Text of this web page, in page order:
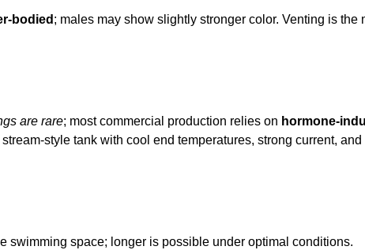
bodied ; males may show slightly stronger color. Venting is the
are rare; most commercial production relies on hormone-
style tank with cool end temperatures, strong current,
swimming space; longer is possible under optimal conditions.